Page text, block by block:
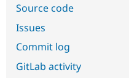
Source code
Issues
Commit log
GitLab activity